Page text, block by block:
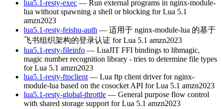
lua5.1-resty-exec — Run external programs in nginx-module-
lua without spawning a shell or blocking for Lua 5.1
amzn2023
lua5.1-resty-feishu-auth — 适用于 nginx-module-lua 的基于
飞书组织架构的登录认证 for Lua 5.1 amzn2023
lua5.1-resty-fileinfo — LuaJIT FFI bindings to libmagic,
magic number recognition library - tries to determine file types
for Lua 5.1 amzn2023
lua5.1-resty-ftpclient — Lua ftp client driver for nginx-
module-lua based on the cosocket API for Lua 5.1 amzn2023
lua5.1-resty-global-throttle — General purpose flow control
with shared storage support for Lua 5.1 amzn2023